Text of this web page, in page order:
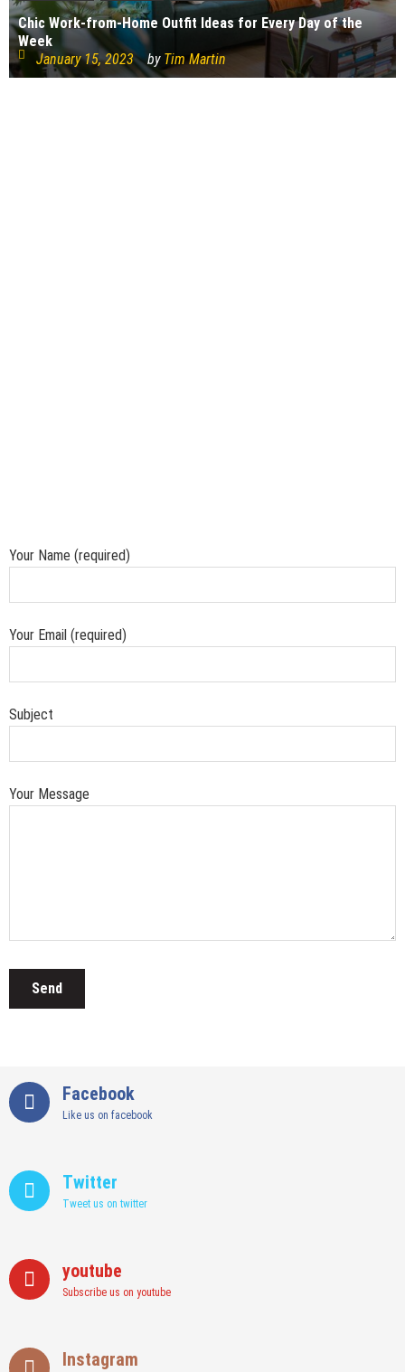
Chic Work-from-Home Outfit Ideas for Every Day of the
Week
January 15, 2023
by Tim Martin
Your Name (required)
Your Email (required)
Subject
Your Message
Facebook
Like us on facebook
Twitter
Tweet us on twitter
youtube
Subscribe us on youtube
Instagram